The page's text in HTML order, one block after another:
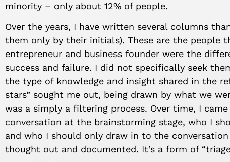
minority – only about 12% of people.
Over the years, I have written several columns
them only by their initials). These are the people
entrepreneur and business founder were the
success and failure. I did not specifically seek
the type of knowledge and insight shared in the
stars” sought me out, being drawn by what we
was a simply a filtering process. Over time, I
conversation at the brainstorming stage, who I
and who I should only draw in to the
thought out and documented. It’s a form of